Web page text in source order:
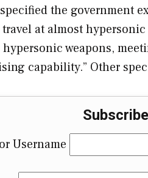
the government
at almost
weapons,
capability.” Other
Username